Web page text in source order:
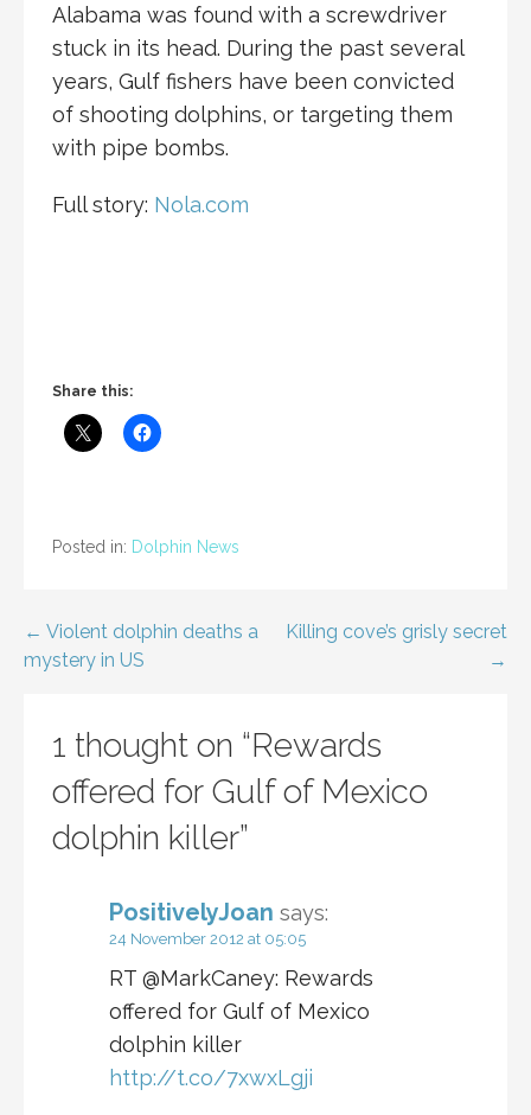
Alabama was found with a screwdriver
stuck in its head. During the past several
years, Gulf fishers have been convicted
of shooting dolphins, or targeting them
with pipe bombs.
Full story: Nola.com
Share this:
Posted in: Dolphin News
Post
← Violent dolphin deaths a
mystery in US
Killing cove’s grisly secret
→
1 thought on “Rewards
offered for Gulf of Mexico
dolphin killer”
PositivelyJoan says:
24 November 2012 at 05:05
RT @MarkCaney: Rewards
offered for Gulf of Mexico
dolphin killer
http://t.co/7xwxLgji